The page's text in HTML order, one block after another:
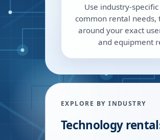
Use industry-
common rental
around your exact
and equipment
EXPLORE BY INDUSTRY
Technology